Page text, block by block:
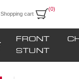
Shopping cart
(0)
FRONT
STUNT